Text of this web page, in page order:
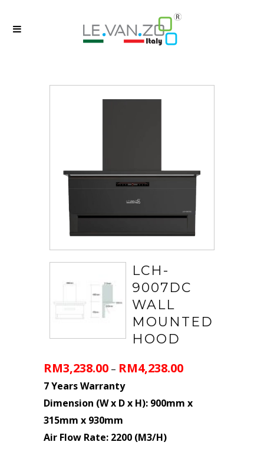
LCH-
9007DC
WALL
MOUNTED
HOOD
RM3,238.00 – RM4,238.00
7 Years Warranty
Dimension (W x D x H): 900mm x
315mm x 930mm
Air Flow Rate: 2200 (M3/H)